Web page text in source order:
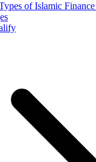
of Islamic Finance